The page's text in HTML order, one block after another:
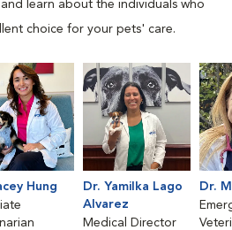
learn about the individuals who
choice for your pets' care.
Hung
Dr. Yamilka Lago
Alvarez
Medical Director
Dr.